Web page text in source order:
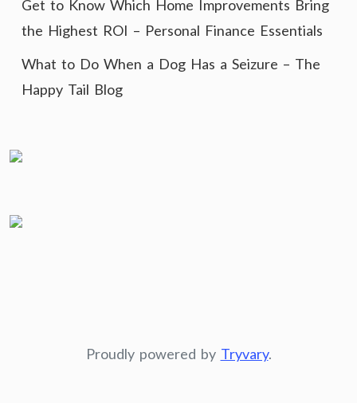
Get to Know Which Home Improvements Bring
the Highest ROI – Personal Finance Essentials
What to Do When a Dog Has a Seizure – The
Happy Tail Blog
Proudly powered by Tryvary.